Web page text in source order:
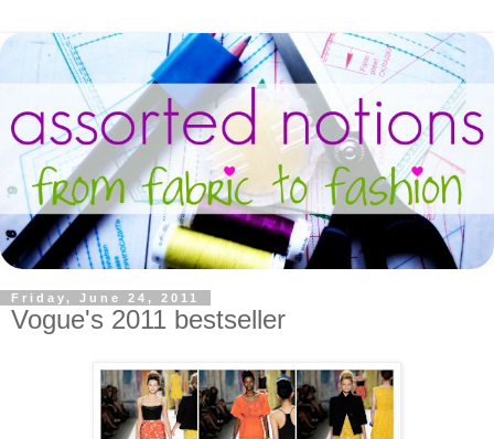
Friday, June 24, 2011
Vogue's 2011 bestseller